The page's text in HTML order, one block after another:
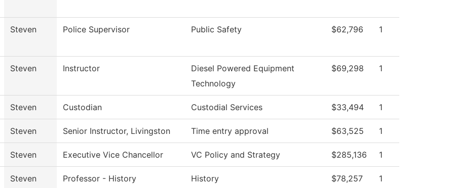
Steven Police Supervisor Public Safety $62,796 1
Steven Instructor
Diesel Powered Equipment
Technology
$69,298 1
Steven Custodian Custodial Services $33,494 1
Steven Senior Instructor, Livingston Time entry approval $63,525 1
Steven Executive Vice Chancellor VC Policy and Strategy $285,136 1
Steven Professor - History History $78,257 1